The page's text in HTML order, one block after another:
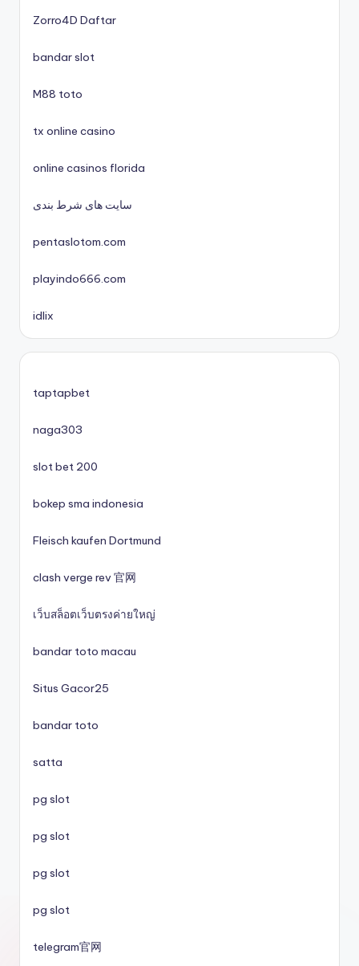
casinos zonder cruks
xin88 trang chủ
uj online casino
nové české online casino 2025
mezinárodní online casino
No KYC casinos UK
casino norge
casino utan spelpaus
svenska casinon
utländska casino
svenska casinon
casino utan spelpaus
Zorro4D Daftar
bandar slot
M88 toto
tx online casino
online casinos florida
سایت های شرط بندی
pentaslotom.com
playindo666.com
idlix
taptapbet
naga303
slot bet 200
bokep sma indonesia
Fleisch kaufen Dortmund
clash verge rev 官网
เว็บสล็อตเว็บตรงค่ายใหญ่
bandar toto macau
Situs Gacor25
bandar toto
satta
pg slot
pg slot
pg slot
pg slot
telegram官网